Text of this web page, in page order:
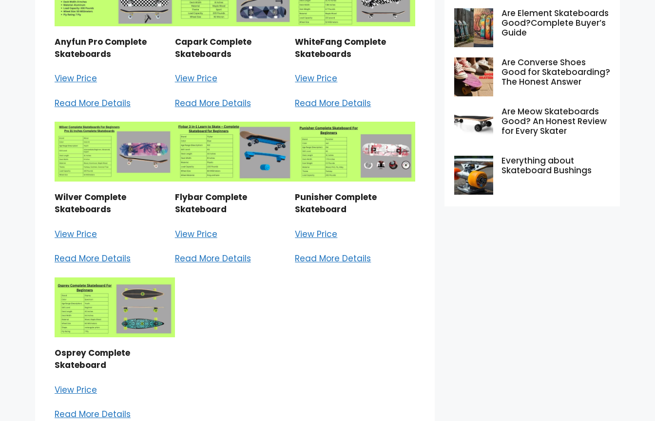
Anyfun Pro Complete
Skateboards
View Price
Read More Details
Capark Complete
Skateboards
View Price
Read More Details
WhiteFang Complete
Skateboards
View Price
Read More Details
Wilver Complete
Skateboards
View Price
Read More Details
Flybar Complete
Skateboard
View Price
Read More Details
Punisher Complete
Skateboard
View Price
Read More Details
Osprey Complete
Skateboard
View Price
Read More Details
Are Element Skateboards
Good?Complete Buyer’s
Guide
Are Converse Shoes
Good for Skateboarding?
The Honest Answer
Are Meow Skateboards
Good? An Honest Review
for Every Skater
Everything about
Skateboard Bushings